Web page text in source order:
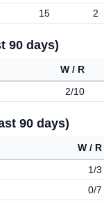
15 2
90 days)
W / R
2/10
90 days)
W / R
1/3
0/7